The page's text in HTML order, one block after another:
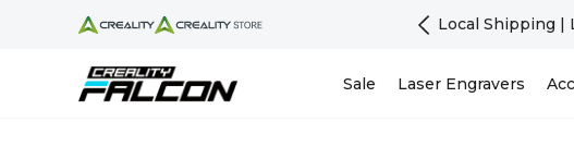
| Warranty Guarantee - EU Official Store Falcon
Sale Laser Engravers